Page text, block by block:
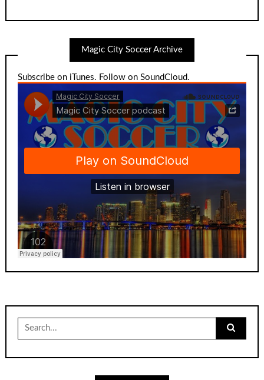
Magic City Soccer Archive
Subscribe on iTunes. Follow on SoundCloud .
Search
for: